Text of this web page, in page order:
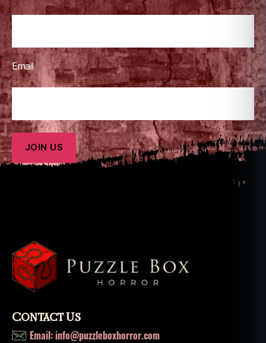
Email
Contact Us
Email: info@puzzleboxhorror.com